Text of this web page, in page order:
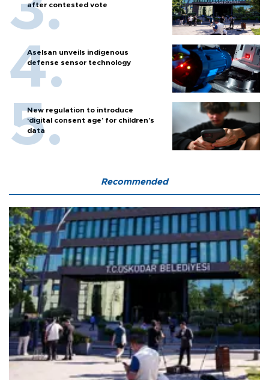
after contested vote
Aselsan unveils indigenous
defense sensor technology
New regulation to introduce
‘digital consent age’ for children’s
data
Recommended